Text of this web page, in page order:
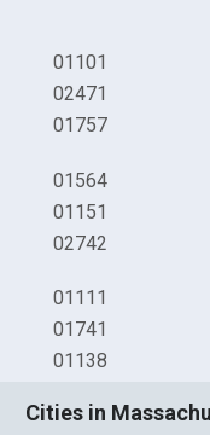
01101
02471
01757
01564
01151
02742
01111
01741
01138
Cities in